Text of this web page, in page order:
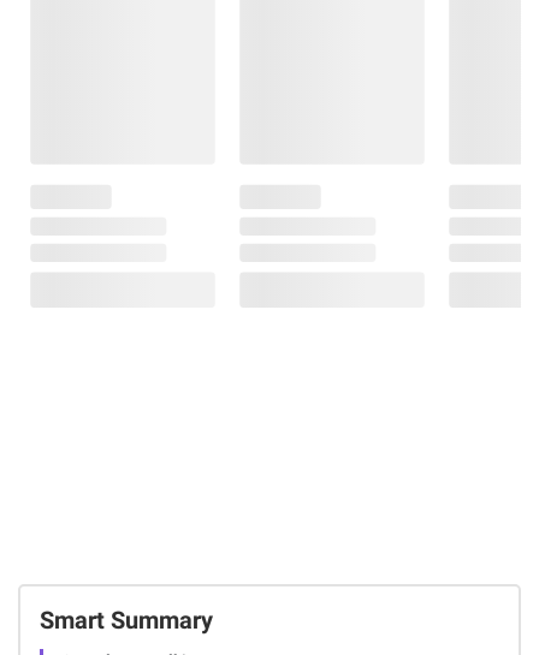
Smart Summary